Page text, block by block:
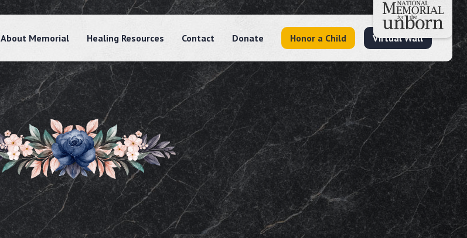
About Memorial Healing Resources Contact Donate Honor a Child Virtual Wall